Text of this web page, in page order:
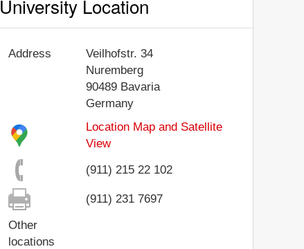
University Location
Address
Veilhofstr. 34
Nuremberg
90489 Bavaria
Germany
Location Map and Satellite
View
(911) 215 22 102
(911) 231 7697
Other
locations